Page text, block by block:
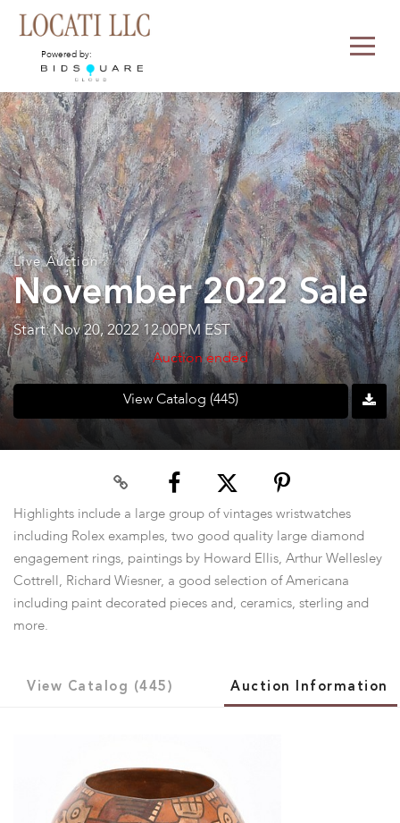
Powered by:
Live Auction
November 2022 Sale
Start: Nov 20, 2022 12:00PM EST
Auction ended
View Catalog (445)
Highlights include a large group of vintages wristwatches
including Rolex examples, two good quality large diamond
engagement rings, paintings by Howard Ellis, Arthur Wellesley
Cottrell, Richard Wiesner, a good selection of Americana
including paint decorated pieces and, ceramics, sterling and
more.
View Catalog (445) Auction Information